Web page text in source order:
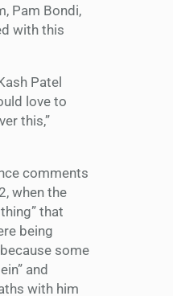
Pam Bondi,
with this
Patel
love to
this,”
comments
when the
that
being
some
and
with him